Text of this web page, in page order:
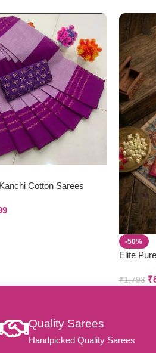
Cotton Sarees
-50%
Elite
₹1,798 ₹
Quality Sarees
Handpicked Quality Sarees